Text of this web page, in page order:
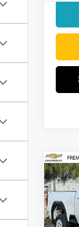
2024
HD
VIN:
Retail